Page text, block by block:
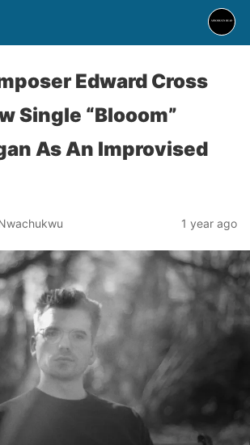
Edward Cross
Single “Blooom”
As An Improvised
1 year ago